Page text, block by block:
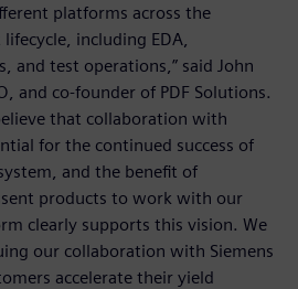
platforms across the
including EDA,
and test operations,” said John
and co-founder of PDF Solutions.
that collaboration with
for the continued success of
and the benefit of
products to work with our
clearly supports this vision. We
our collaboration with Siemens
accelerate their yield